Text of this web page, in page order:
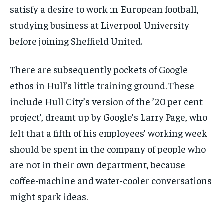
satisfy a desire to work in European football,
studying business at Liverpool University
before joining Sheffield United.
There are subsequently pockets of Google
ethos in Hull’s little training ground. These
include Hull City’s version of the ’20 per cent
project’, dreamt up by Google’s Larry Page, who
felt that a fifth of his employees’ working week
should be spent in the company of people who
are not in their own department, because
coffee-machine and water-cooler conversations
might spark ideas.